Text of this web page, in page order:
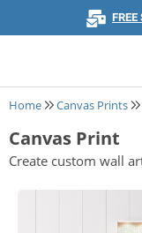
Home
Home Canvas Prints
Canvas Print
Create custom wall